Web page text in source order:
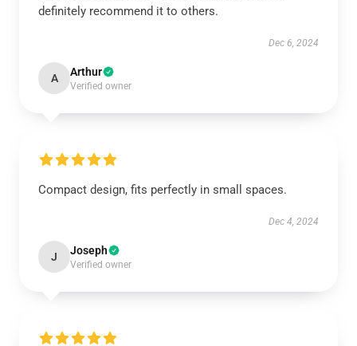
definitely recommend it to others.
Dec 6, 2024
A Arthur
Verified owner
Compact design, fits perfectly in small spaces.
Dec 4, 2024
J Joseph
Verified owner